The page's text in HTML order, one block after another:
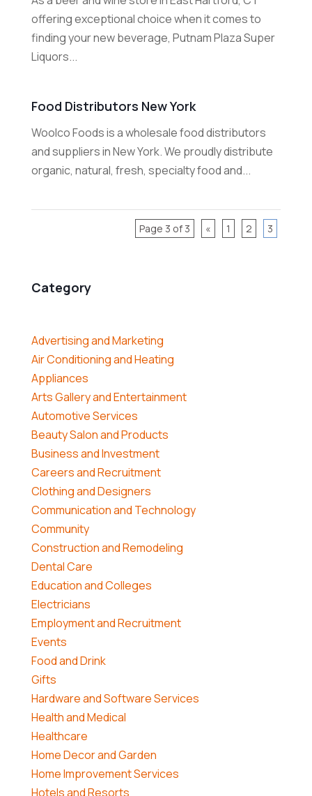
Category
Advertising and Marketing
Air Conditioning and Heating
Appliances
Arts Gallery and Entertainment
Automotive Services
Beauty Salon and Products
Business and Investment
Careers and Recruitment
Clothing and Designers
Communication and Technology
Community
Construction and Remodeling
Dental Care
Education and Colleges
Electricians
Employment and Recruitment
Events
Food and Drink
Gifts
Hardware and Software Services
Health and Medical
Healthcare
Home Decor and Garden
Home Improvement Services
Hotels and Resorts
offering exceptional choice when it comes to
finding your new beverage, Putnam Plaza Super
Liquors...
Food Distributors New York
Woolco Foods is a wholesale food distributors
and suppliers in New York. We proudly distribute
organic, natural, fresh, specialty food and...
Page 3 of 3 « 1 2 3